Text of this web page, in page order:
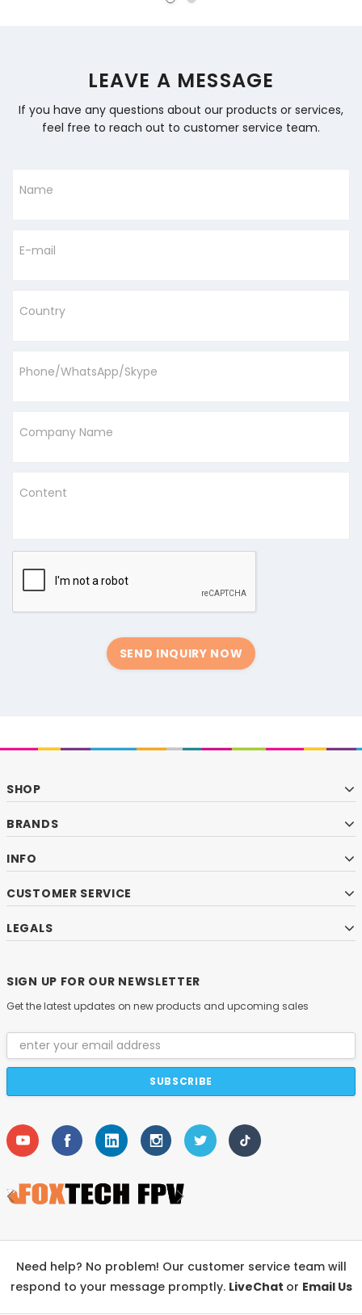
LEAVE A MESSAGE
If you have any questions about our products or services,
feel free to reach out to customer service team.
Name
E-mail
Country
Phone/WhatsApp/Skype
Company Name
Content
SEND INQUIRY NOW
SHOP
BRANDS
INFO
CUSTOMER SERVICE
LEGALS
SIGN UP FOR OUR NEWSLETTER
Get the latest updates on new products and upcoming sales
Email
Address
Need help? No problem! Our customer service team will
respond to your message promptly. LiveChat or Email Us